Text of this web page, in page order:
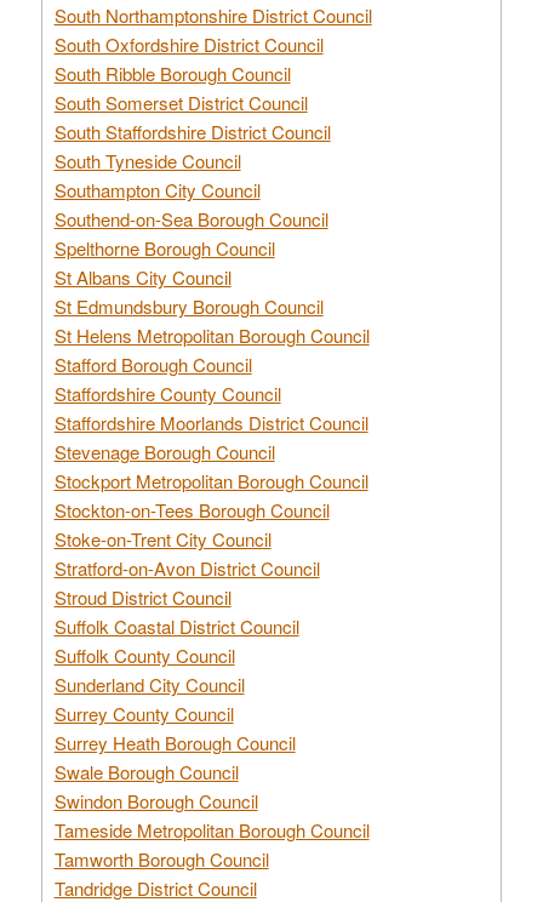
South Northamptonshire District Council
South Oxfordshire District Council
South Ribble Borough Council
South Somerset District Council
South Staffordshire District Council
South Tyneside Council
Southampton City Council
Southend-on-Sea Borough Council
Spelthorne Borough Council
St Albans City Council
St Edmundsbury Borough Council
St Helens Metropolitan Borough Council
Stafford Borough Council
Staffordshire County Council
Staffordshire Moorlands District Council
Stevenage Borough Council
Stockport Metropolitan Borough Council
Stockton-on-Tees Borough Council
Stoke-on-Trent City Council
Stratford-on-Avon District Council
Stroud District Council
Suffolk Coastal District Council
Suffolk County Council
Sunderland City Council
Surrey County Council
Surrey Heath Borough Council
Swale Borough Council
Swindon Borough Council
Tameside Metropolitan Borough Council
Tamworth Borough Council
Tandridge District Council